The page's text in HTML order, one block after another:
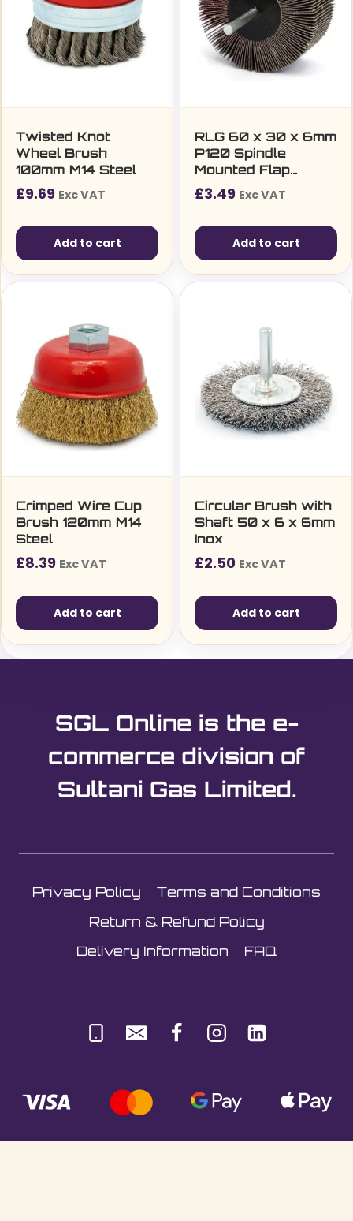
Twisted Knot
Wheel Brush
100mm M14 Steel
£9.69 Exc VAT
Add to cart
RLG 60 x 30 x 6mm
P120 Spindle
Mounted Flap
Wheel
£3.49 Exc VAT
Add to cart
Crimped Wire Cup
Brush 120mm M14
Steel
£8.39 Exc VAT
Add to cart
Circular Brush with
Shaft 50 x 6 x 6mm
Inox
£2.50 Exc VAT
Add to cart
SGL Online is the e-
commerce division of
Sultani Gas Limited.
Privacy Policy
Terms and Conditions
Return & Refund Policy
Delivery Information
FAQ